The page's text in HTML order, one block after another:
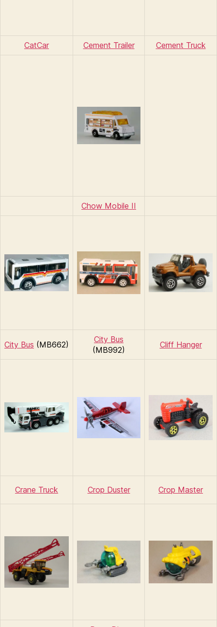
CatCar Cement Trailer Cement Truck
Chow Mobile II
City Bus (MB662)
City Bus
(MB992)
Cliff Hanger
Crane Truck Crop Duster Crop Master